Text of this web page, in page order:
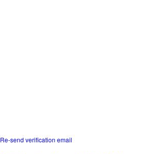
Re-send verification email